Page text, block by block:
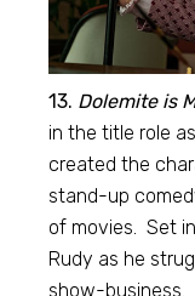
13. Dolemite is
in the title role
created the
stand-up
of movies. Set
Rudy as he
show-business.